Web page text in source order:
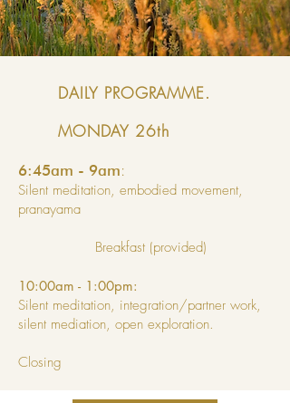
DAILY PROGRAMME.
MONDAY 26th
6:45am - 9am:
Silent meditation, embodied movement,
pranayama
Breakfast (provided)
10:00am - 1:00pm:
Silent meditation, integration/partner work,
silent mediation, open exploration.
Closing